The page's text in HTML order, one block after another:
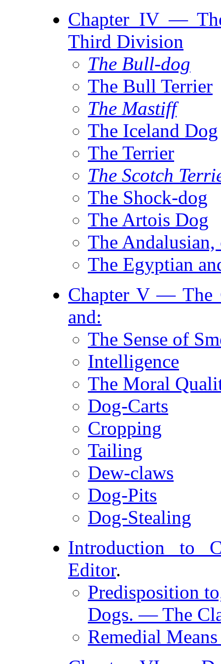
Chapter IV —
Third Division
The Bull-dog
The Bull Terrier
The Mastiff
The Iceland Dog
The Terrier
The Scotch
The Shock-dog
The Artois Dog
The
The Egyptian
Chapter V — The
and:
The Sense of
Intelligence
The Moral
Dog-Carts
Cropping
Tailing
Dew-claws
Dog-Pits
Dog-Stealing
Introduction to
Editor.
Predisposition
Dogs. — The
Remedial